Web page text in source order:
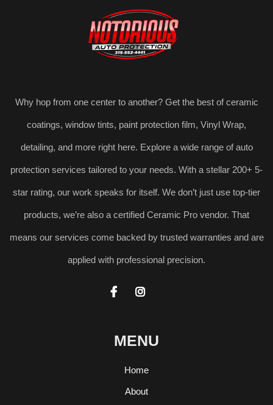
Why hop from one center to another? Get the best of ceramic
coatings, window tints, paint protection film, Vinyl Wrap,
detailing, and more right here. Explore a wide range of auto
protection services tailored to your needs. With a stellar 200+ 5-
star rating, our work speaks for itself. We don’t just use top-tier
products, we’re also a certified Ceramic Pro vendor. That
means our services come backed by trusted warranties and are
applied with professional precision.
 
MENU
Home
About